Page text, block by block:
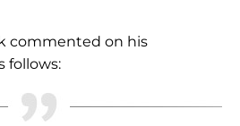
commented on his
follows: